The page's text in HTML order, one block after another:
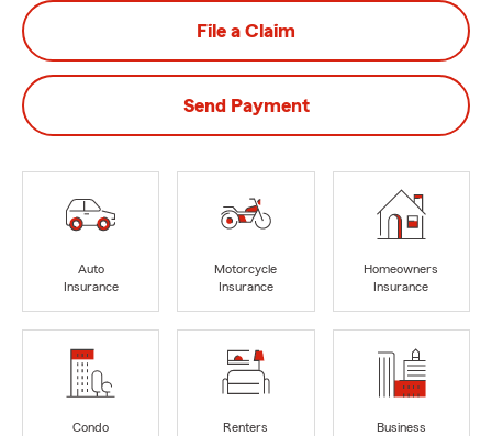
File a Claim
Send Payment
Auto
Insurance
Motorcycle
Insurance
Homeowners
Insurance
Condo
Renters
Business